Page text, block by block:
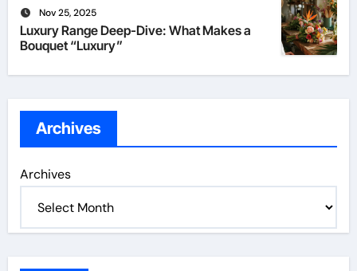
Nov 25, 2025
Luxury Range Deep-Dive: What Makes a
Bouquet “Luxury”
Archives
Archives